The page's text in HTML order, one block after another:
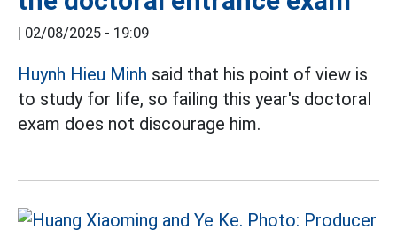
| 02/08/2025 - 19:09
Huynh Hieu Minh said that his point of view is
to study for life, so failing this year's doctoral
exam does not discourage him.